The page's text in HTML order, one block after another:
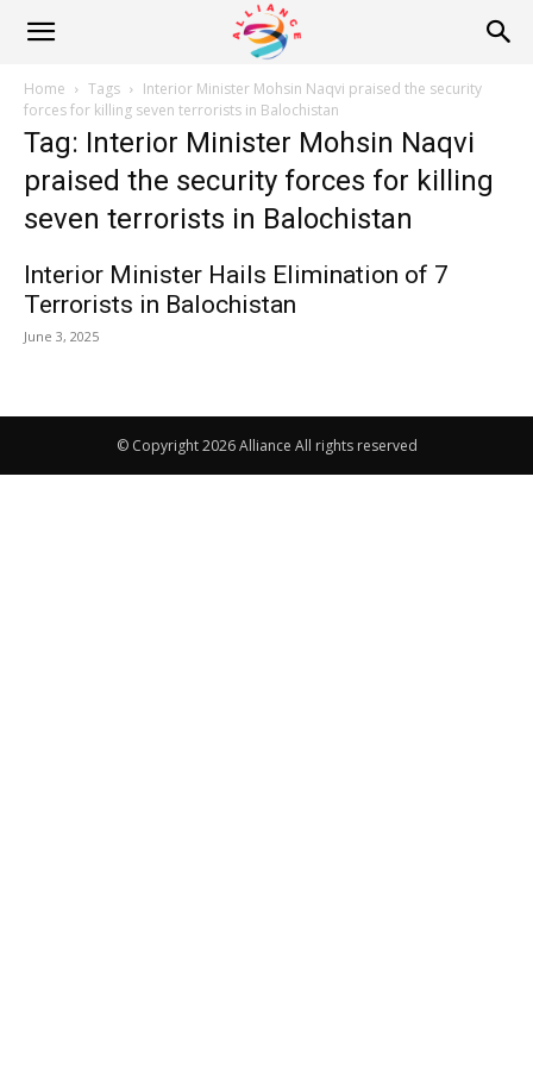
Alliance
News
Home Tags
Interior Minister Mohsin Naqvi praised the security
forces for killing seven terrorists in Balochistan
Tag: Interior Minister Mohsin Naqvi
praised the security forces for killing
seven terrorists in Balochistan
Interior Minister Hails Elimination of 7
Terrorists in Balochistan
June 3, 2025
© Copyright 2026 Alliance All rights reserved